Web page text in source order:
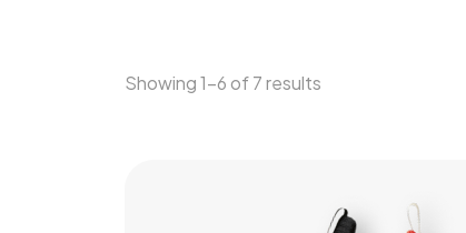
Showing 1–6 of 7 results